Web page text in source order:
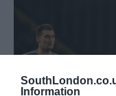
Information